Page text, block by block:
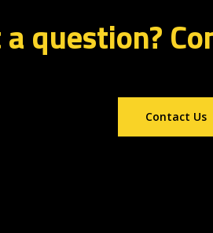
question?
Contact Us